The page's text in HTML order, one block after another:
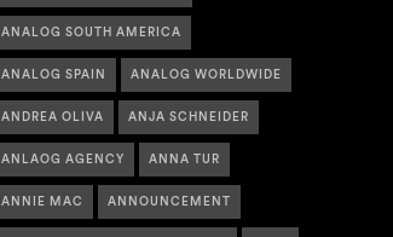
ANALOG SOUTH AMERICA
ANALOG SPAIN ANALOG WORLDWIDE
ANDREA OLIVA ANJA SCHNEIDER
ANLAOG AGENCY ANNA TUR
ANNIE MAC ANNOUNCEMENT